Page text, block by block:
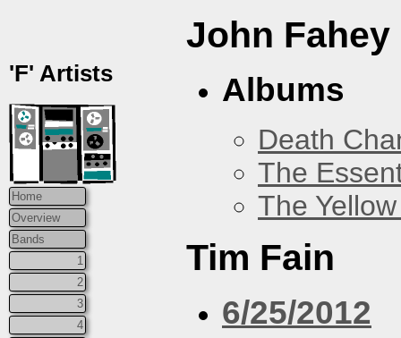
'F' Artists
Home
Overview
Bands
1
2
3
4
John Fahey
Albums
Death
The
The
Tim Fain
6/25/2012